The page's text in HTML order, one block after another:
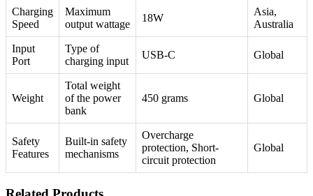
Charging
Speed
Maximum
output wattage
18W
Asia,
Australia
Input
Port
Type of
charging input
USB-C Global
Weight
Total weight
of the power
bank
450 grams Global
Safety
Features
Built-in safety
mechanisms
Overcharge
protection, Short-
circuit protection
Global